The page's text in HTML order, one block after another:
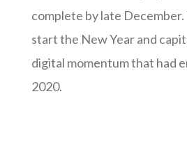
complete by late
start the New Year and
digital momentum that had
2020.